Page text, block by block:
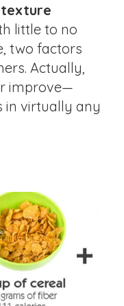
little to no
two factors
Actually,
improve—
in virtually any